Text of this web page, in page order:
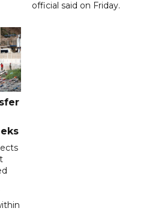
official said on Friday.